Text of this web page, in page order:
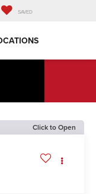
SAVED
Click to Open